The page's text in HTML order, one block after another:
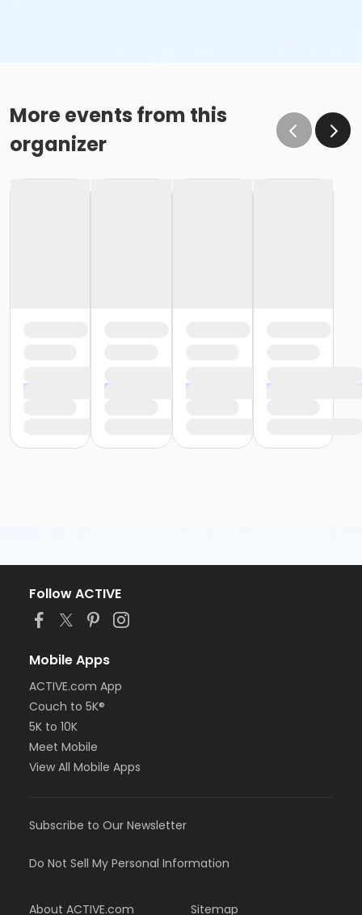
More events from this
organizer
Follow ACTIVE
Mobile Apps
ACTIVE.com App
Couch to 5K®
5K to 10K
Meet Mobile
View All Mobile Apps
Subscribe to Our Newsletter
Do Not Sell My Personal Information
About ACTIVE.com Sitemap